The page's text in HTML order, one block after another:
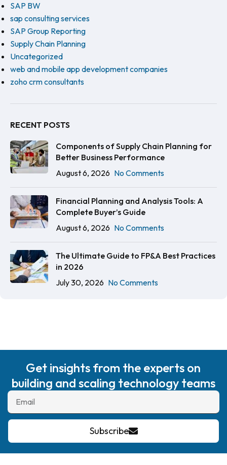
SAP BW
sap consulting services
SAP Group Reporting
Supply Chain Planning
Uncategorized
web and mobile app development companies
zoho crm consultants
RECENT POSTS
Components of Supply Chain Planning for
Better Business Performance
August 6, 2026 No Comments
Financial Planning and Analysis Tools: A
Complete Buyer’s Guide
August 6, 2026 No Comments
The Ultimate Guide to FP&A Best Practices
in 2026
July 30, 2026 No Comments
Get insights from the experts on
building and scaling technology teams
Subscribe